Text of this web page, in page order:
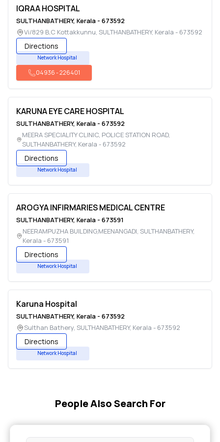
IQRAA HOSPITAL
SULTHANBATHERY, Kerala - 673592
Vi/829 B,C Kottakkunnu, SULTHANBATHERY, Kerala - 673592
Directions
Network Hospital
04936-226401
KARUNA EYE CARE HOSPITAL
SULTHANBATHERY, Kerala - 673592
MEERA SPECIALITY CLINIC, POLICE STATION ROAD,
SULTHANBATHERY, Kerala - 673592
Directions
Network Hospital
AROGYA INFIRMARIES MEDICAL CENTRE
SULTHANBATHERY, Kerala - 673591
NEERAMPUZHA BUILDING,MEENANGADI,SULTHANBATHERY,
Kerala - 673591
Directions
Network Hospital
Karuna Hospital
SULTHANBATHERY, Kerala - 673592
Sulthan Bathery, SULTHANBATHERY, Kerala - 673592
Directions
Network Hospital
People Also Search For